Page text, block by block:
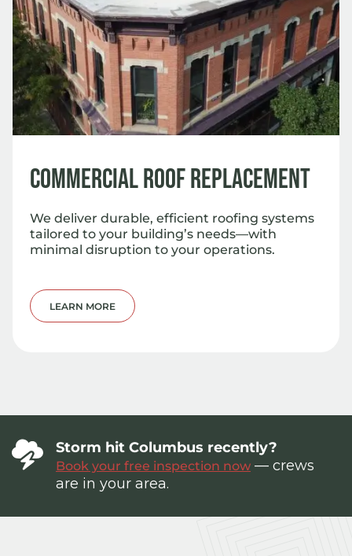
Commercial Roof Replacement
We deliver durable, efficient roofing systems
tailored to your building’s needs—with
minimal disruption to your operations.
LEARN MORE
Storm hit Columbus recently?
Book your free inspection now — crews
are in your area.